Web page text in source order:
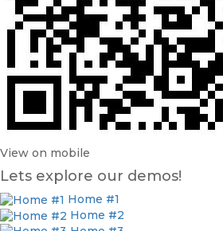
View on mobile
Lets explore our demos!
Home #1
Home #2